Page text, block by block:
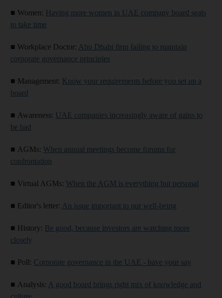
■ Women: Having more women in UAE company board seats
to take time
■ Workplace Doctor: Abu Dhabi firm failing to maintain
corporate governance principles
■ Management: Know your requirements before you set up a
board
■ Awareness: UAE companies increasingly aware of gains to
be had
■ AGMs: When annual meetings become forums for
confrontation
■ Virtual AGMs: When the AGM is everything but personal
■ Editor's letter: An issue important to our well-being
■ History: Be good, because investors are watching more
closely
■ Poll: Corporate governance in the UAE - have your say
■ Analysis: A good board brings right mix of knowledge and
culture